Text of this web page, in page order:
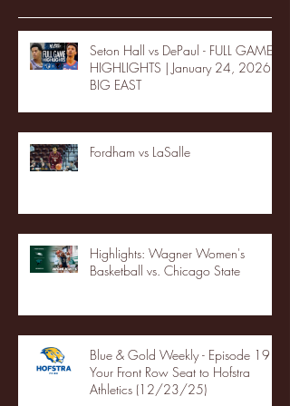
Seton Hall vs DePaul - FULL GAME
HIGHLIGHTS | January 24, 2026 |
BIG EAST
Fordham vs LaSalle
Highlights: Wagner Women's
Basketball vs. Chicago State
Blue & Gold Weekly - Episode 19 -
Your Front Row Seat to Hofstra
Athletics (12/23/25)